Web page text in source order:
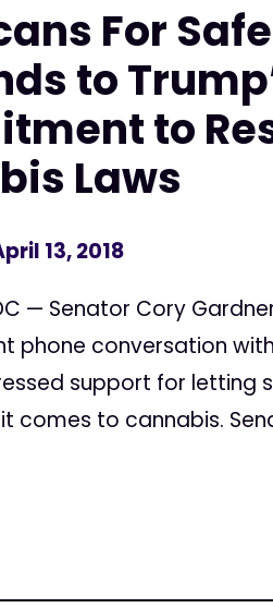
For
to
to
Laws
13, 2018
— Senator Cory
phone conversation
support for letting
comes to cannabis.